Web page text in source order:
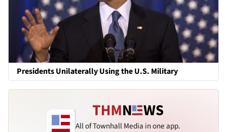
Presidents Unilaterally Using the U.S. Military
All of Townhall Media in one app.